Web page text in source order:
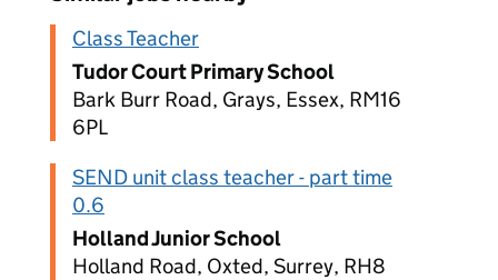
Class Teacher
Tudor Court Primary School
Bark Burr Road, Grays, Essex, RM16
6PL
SEND unit class teacher - part time
0.6
Holland Junior School
Holland Road, Oxted, Surrey, RH8